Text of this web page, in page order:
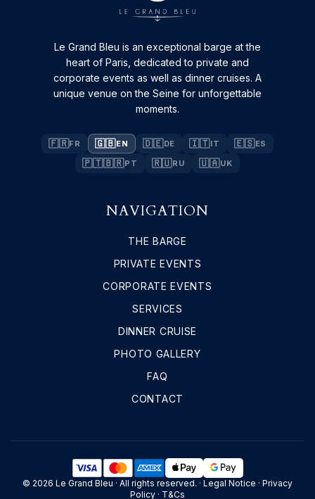
Le Grand Bleu is an exceptional barge at the
heart of Paris, dedicated to private and
corporate events as well as dinner cruises. A
unique venue on the Seine for unforgettable
moments.
🇫🇷FR 🇬🇧EN 🇩🇪DE 🇮🇹IT 🇪🇸ES
🇵🇹🇧🇷PT 🇷🇺RU 🇺🇦UK
NAVIGATION
THE BARGE
PRIVATE EVENTS
CORPORATE EVENTS
SERVICES
DINNER CRUISE
PHOTO GALLERY
FAQ
CONTACT
© 2026 Le Grand Bleu · All rights reserved. · Legal Notice · Privacy
Policy · T&Cs